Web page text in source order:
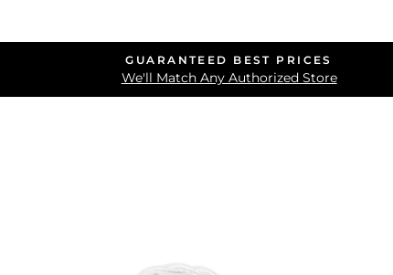
GUARANTEED BEST PRICES
We'll Match Any Authorized Store